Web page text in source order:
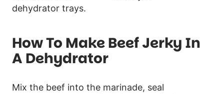
How To Make Beef Jerky In
A Dehydrator
Mix the beef into the marinade, seal